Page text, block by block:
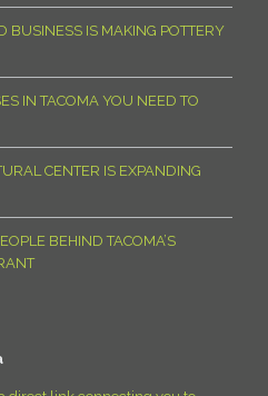
IS MAKING POTTERY
IN TACOMA YOU NEED TO
CENTER IS EXPANDING
BEHIND TACOMA’S